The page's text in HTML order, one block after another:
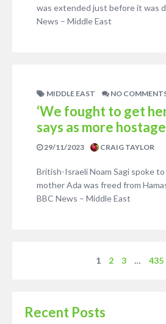
was extended just before it was
News – Middle East
MIDDLE EAST NO
‘We fought to get her
says as more
29/11/2023 CRAIG TAYLOR
British-Israeli Noam Sagi spoke
mother Ada was freed from
BBC News – Middle East
1 2 3 … 435
Recent Posts